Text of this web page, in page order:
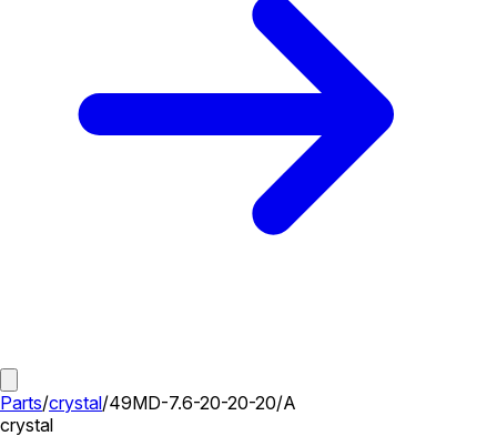
Parts/crystal/49MD-7.6-20-20-20/A
crystal